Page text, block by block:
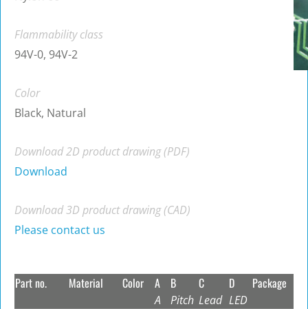
Flammability class
94V-0, 94V-2
Color
Black, Natural
Download 2D product drawing (PDF)
Download
Download 3D product drawing (CAD)
Please contact us
Part no. Material Color A
A
B
Pitch
C
Lead
D
LED
Package